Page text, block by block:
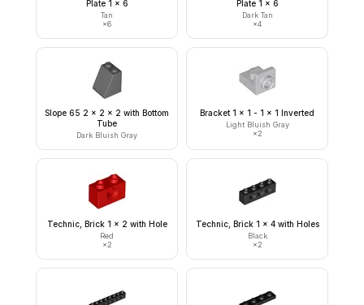
Plate 1 x 6
Tan
×6
Plate 1 x 6
Dark Tan
×4
Slope 65 2 x 2 x 2 with Bottom
Tube
Dark Bluish Gray
Bracket 1 x 1 - 1 x 1 Inverted
Light Bluish Gray
×2
Technic, Brick 1 x 2 with Hole
Red
×2
Technic, Brick 1 x 4 with Holes
Black
×2